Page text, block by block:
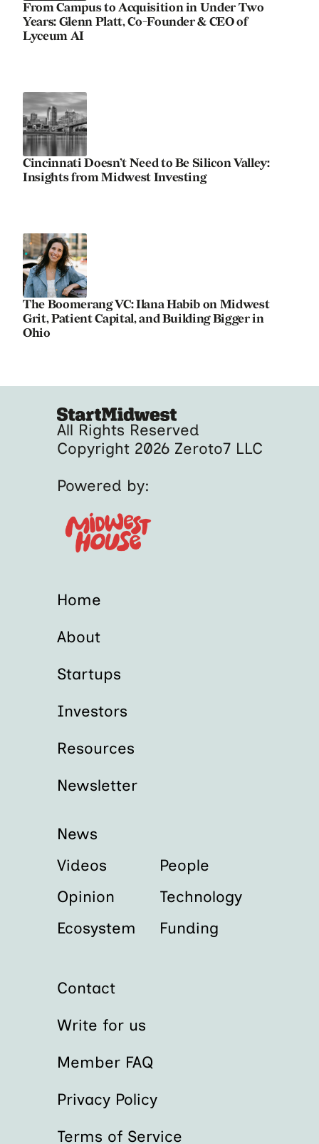
From Campus to Acquisition in Under Two
Years: Glenn Platt, Co-Founder & CEO of
Lyceum AI
Cincinnati Doesn’t Need to Be Silicon Valley:
Insights from Midwest Investing
The Boomerang VC: Ilana Habib on Midwest
Grit, Patient Capital, and Building Bigger in
Ohio
All Rights Reserved
Copyright 2026 Zeroto7 LLC
Powered by:
Home
About
Startups
Investors
Resources
Newsletter
News
Videos
People
Opinion
Technology
Ecosystem
Funding
Contact
Write for us
Member FAQ
Privacy Policy
Terms of Service